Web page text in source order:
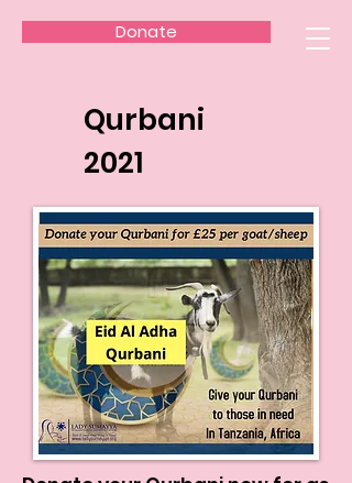
Donate
Qurbani
2021